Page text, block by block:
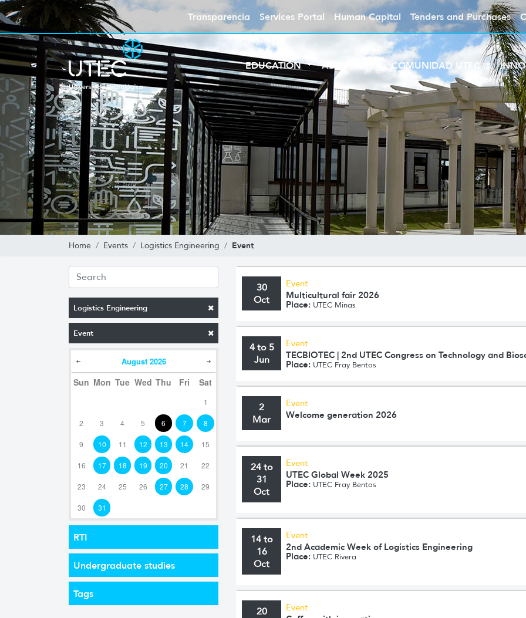
Transparencia Services Portal Human Capital Tenders and Purchases
EDUCATION ABOUT UTEC COMUNIDAD UTEC
Home Events Logistics Engineering Event
Logistics Engineering
Event
August 2026
Sun Mon Tue Wed Thu Fri Sat
1
2 3 4 5 6 7 8
9 10 11 12 13 14 15
16 17 18 19 20 21 22
23 24 25 26 27 28 29
30 31
RTI
Undergraduate studies
Tags
30
Oct
Event
Multicultural fair 2026
Place: UTEC Minas
4 to 5
Jun
Event
TECBIOTEC | 2nd UTEC Congress on Technology and
Place: UTEC Fray Bentos
2
Mar
Event
Welcome generation 2026
24 to
31
Oct
Event
UTEC Global Week 2025
Place: UTEC Fray Bentos
14 to
16
Oct
Event
2nd Academic Week of Logistics Engineering
Place: UTEC Rivera
20
Event